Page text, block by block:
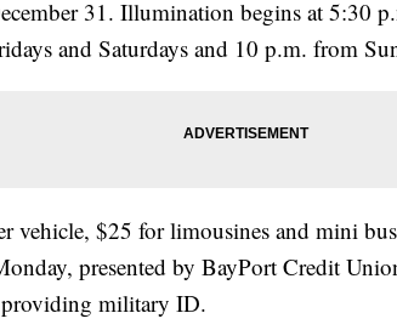
31. Illumination begins at 5:30
and Saturdays and 10 p.m. from
vehicle, $25 for limousines and mini
presented by BayPort Credit
providing military ID.